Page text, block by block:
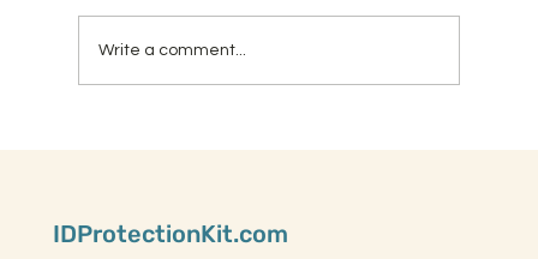
Write a comment...
IDProtectionKit.com